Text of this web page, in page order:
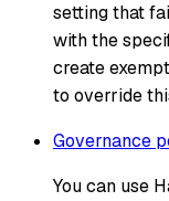
setting that
with the
create
to override
Governance
You can use